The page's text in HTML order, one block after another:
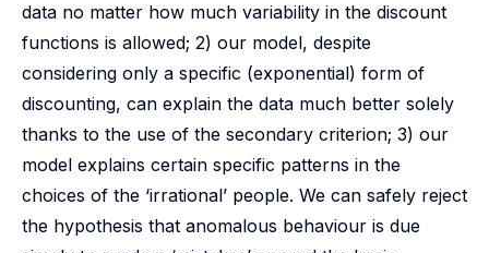
data no matter how much variability in the discount
functions is allowed; 2) our model, despite
considering only a specific (exponential) form of
discounting, can explain the data much better solely
thanks to the use of the secondary criterion; 3) our
model explains certain specific patterns in the
choices of the ‘irrational’ people. We can safely reject
the hypothesis that anomalous behaviour is due